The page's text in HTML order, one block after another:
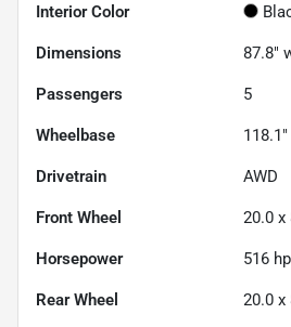
Interior Color
Dimensions 87.8"
Passengers 5
Wheelbase 118.1"
Drivetrain AWD
Front Wheel 20.0 x
Horsepower 516 hp
Rear Wheel 20.0 x